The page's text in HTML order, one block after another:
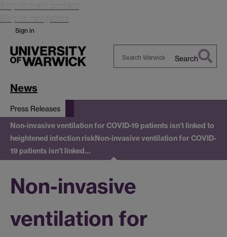
Skip to main content
Skip to navigation
Sign in
Search
News
Press Releases
Non-invasive ventilation for COVID-19 patients isn’t linked to
heightened infection riskNon-invasive ventilation for COVID-
19 patients isn’t linked…
Non-invasive
ventilation for